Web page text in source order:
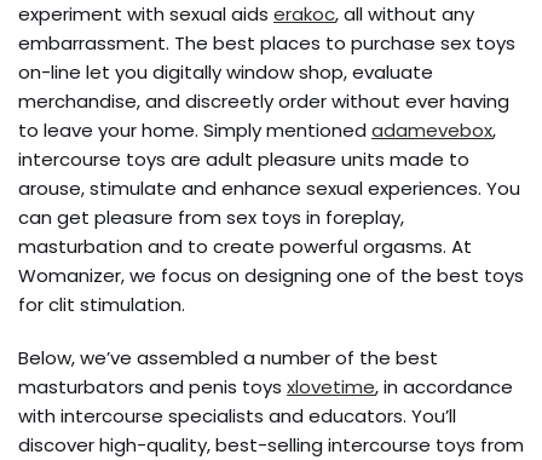
experiment with sexual aids erakoc, all without any
embarrassment. The best places to purchase sex toys
on-line let you digitally window shop, evaluate
merchandise, and discreetly order without ever having
to leave your home. Simply mentioned adamevebox,
intercourse toys are adult pleasure units made to
arouse, stimulate and enhance sexual experiences. You
can get pleasure from sex toys in foreplay,
masturbation and to create powerful orgasms. At
Womanizer, we focus on designing one of the best toys
for clit stimulation.
Below, we’ve assembled a number of the best
masturbators and penis toys xlovetime, in accordance
with intercourse specialists and educators. You’ll
discover high-quality, best-selling intercourse toys from